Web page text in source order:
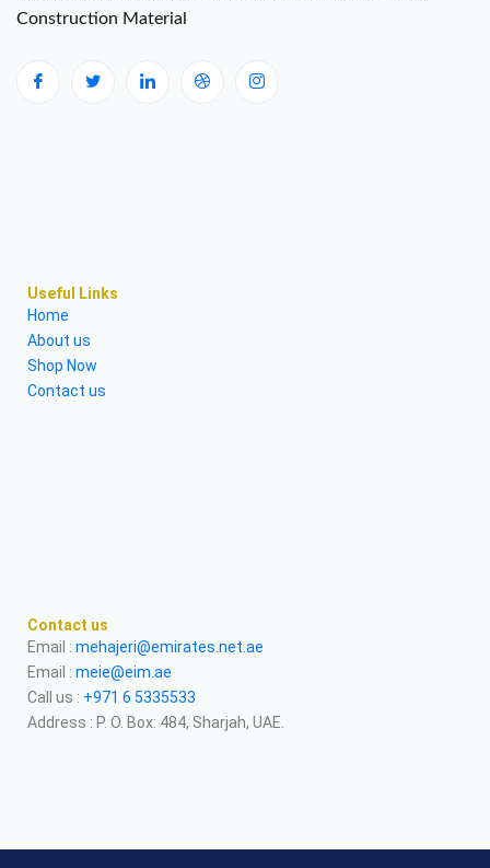
Construction Material
Useful Links
Home
About us
Shop Now
Contact us
Contact us
Email : mehajeri@emirates.net.ae
Email : meie@eim.ae
Call us : +971 6 5335533
Address : P. O. Box: 484, Sharjah, UAE.